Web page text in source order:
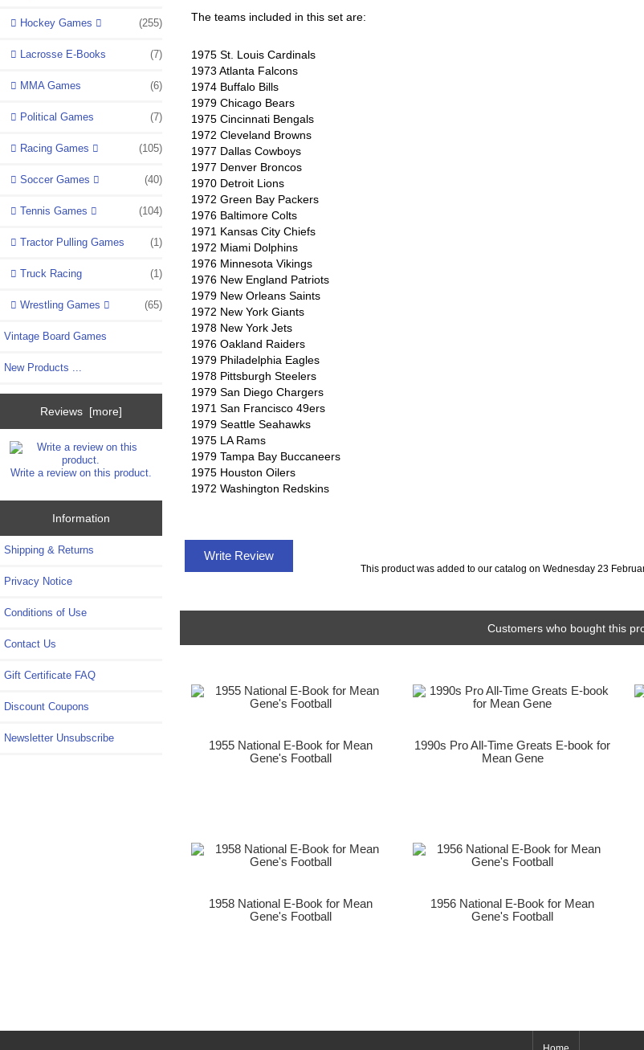
Hockey Games (255)
Lacrosse E-Books (7)
MMA Games (6)
Political Games (7)
Racing Games (105)
Soccer Games (40)
Tennis Games (104)
Tractor Pulling Games (1)
Truck Racing (1)
Wrestling Games (65)
Vintage Board Games
New Products ...
Reviews [more]
Write a review on this product.
Information
Shipping & Returns
Privacy Notice
Conditions of Use
Contact Us
Gift Certificate FAQ
Discount Coupons
Newsletter Unsubscribe
The teams included in this set are:
1975 St. Louis Cardinals
1973 Atlanta Falcons
1974 Buffalo Bills
1979 Chicago Bears
1975 Cincinnati Bengals
1972 Cleveland Browns
1977 Dallas Cowboys
1977 Denver Broncos
1970 Detroit Lions
1972 Green Bay Packers
1976 Baltimore Colts
1971 Kansas City Chiefs
1972 Miami Dolphins
1976 Minnesota Vikings
1976 New England Patriots
1979 New Orleans Saints
1972 New York Giants
1978 New York Jets
1976 Oakland Raiders
1979 Philadelphia Eagles
1978 Pittsburgh Steelers
1979 San Diego Chargers
1971 San Francisco 49ers
1979 Seattle Seahawks
1975 LA Rams
1979 Tampa Bay Buccaneers
1975 Houston Oilers
1972 Washington Redskins
Write Review
This product was added to our catalog on Wednesday 23
Customers who bought this
1955 National E-Book for Mean
Gene's Football
1990s Pro All-Time Greats E-book for
Mean Gene
1958 National E-Book for Mean
Gene's Football
1956 National E-Book for Mean
Gene's Football